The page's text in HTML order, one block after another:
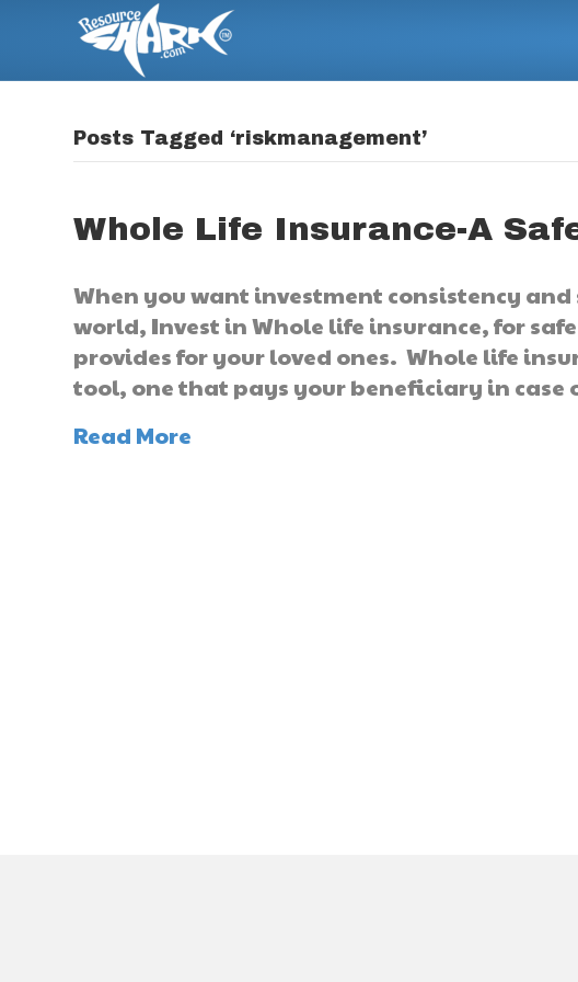
Posts Tagged ‘riskmanagement’
Whole Life Insurance-A
When you want investment consistency
world, Invest in Whole life insurance, for
provides for your loved ones. Whole life
tool, one that pays your beneficiary in
Read More